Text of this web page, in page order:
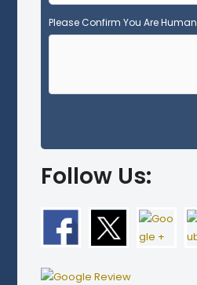
Please Confirm You Are Human
Follow Us: